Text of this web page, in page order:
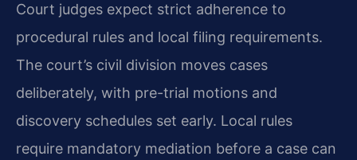
Court judges expect strict adherence to
procedural rules and local filing requirements.
The court’s civil division moves cases
deliberately, with pre-trial motions and
discovery schedules set early. Local rules
require mandatory mediation before a case can